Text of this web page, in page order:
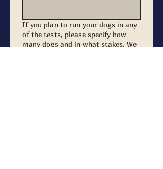
If you plan to run your dogs in any
of the tests, please specify how
many dogs and in what stakes. We